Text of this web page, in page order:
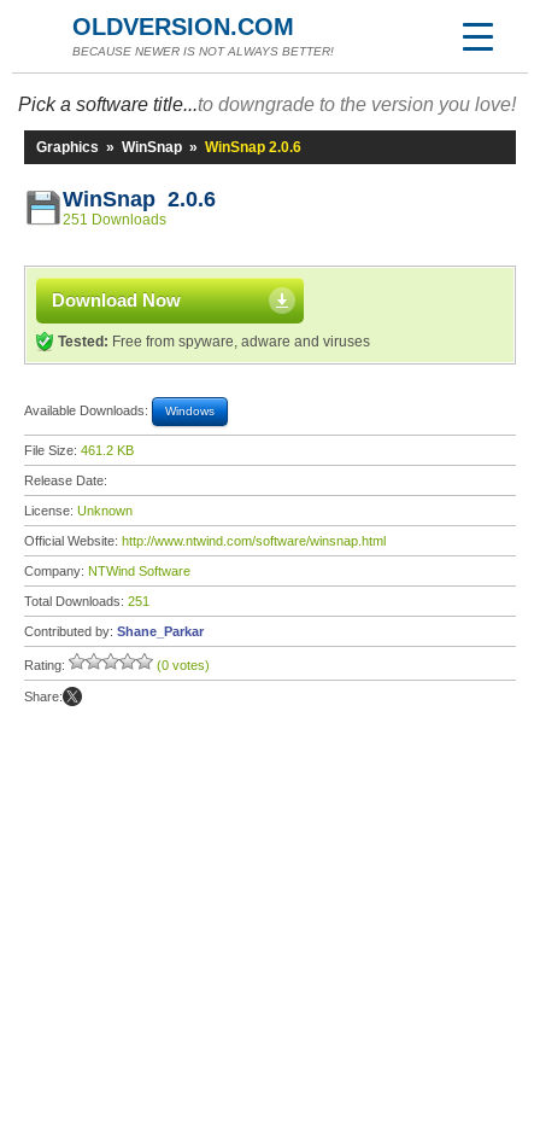
OLDVERSION.COM
BECAUSE NEWER IS NOT ALWAYS BETTER!
Pick a software title...to downgrade to the version you love!
Graphics » WinSnap » WinSnap 2.0.6
WinSnap 2.0.6
251 Downloads
Download Now
Tested: Free from spyware, adware and viruses
Available Downloads: Windows
File Size: 461.2 KB
Release Date:
License: Unknown
Official Website: http://www.ntwind.com/software/winsnap.html
Company: NTWind Software
Total Downloads: 251
Contributed by: Shane_Parkar
Rating: (0 votes)
Share: